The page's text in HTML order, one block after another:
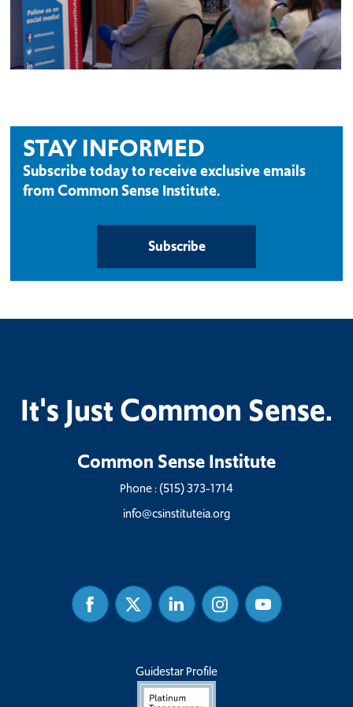
STAY INFORMED
Subscribe today to receive exclusive emails
from Common Sense Institute.
Subscribe
It's Just Common Sense.
Common Sense Institute
Phone :(515) 373-1714
info@csinstituteia.org
FacebookTwitter Linked
In
InstagramYoutube
Guidestar Profile